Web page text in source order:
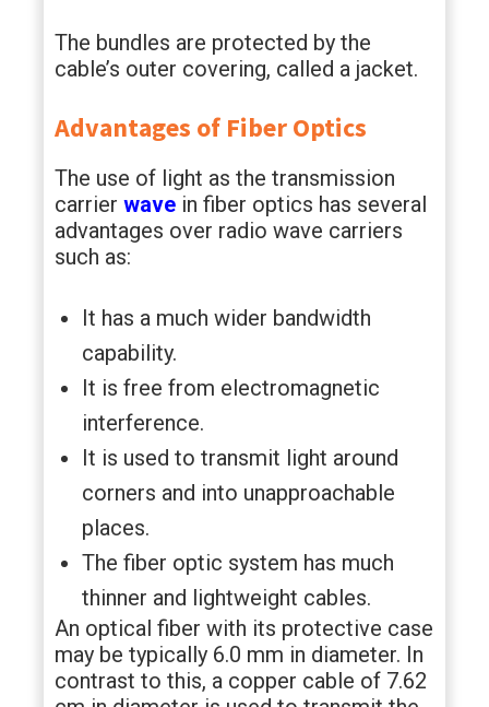
The bundles are protected by the
cable’s outer covering, called a jacket.
Advantages of Fiber Optics
The use of light as the transmission
carrier wave in fiber optics has several
advantages over radio wave carriers
such as:
It has a much wider bandwidth
capability.
It is free from electromagnetic
interference.
It is used to transmit light around
corners and into unapproachable
places.
The fiber optic system has much
thinner and lightweight cables.
An optical fiber with its protective case
may be typically 6.0 mm in diameter. In
contrast to this, a copper cable of 7.62